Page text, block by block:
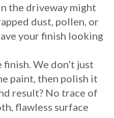
the driveway might
dust, pollen, or
your finish looking
We don’t just
paint, then polish it
result? No trace of
flawless surface